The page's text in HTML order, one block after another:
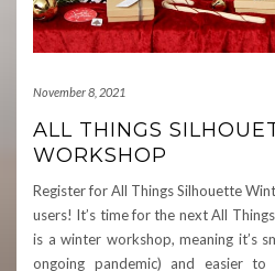
November 8, 2021
ALL THINGS
WORKSHOP
Register for All Things Silhouette
users! It’s time for the next All
is a winter workshop, meaning it’s
ongoing pandemic) and easier